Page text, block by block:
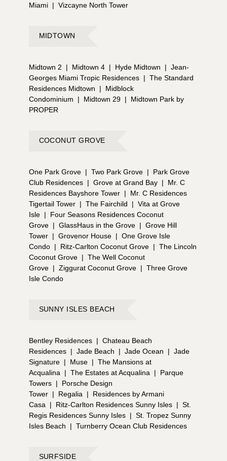
Miami | Vizcayne North Tower
MIDTOWN
Midtown 2 | Midtown 4 | Hyde Midtown | Jean-
Georges Miami Tropic Residences | The Standard
Residences Midtown
|
Midblock
Condominium
| Midtown 29 |
Midtown Park by
PROPER
COCONUT GROVE
One Park Grove | Two Park Grove |
Park Grove
Club Residences | Grove at Grand Bay |
Mr. C
Residences Bayshore Tower |
Mr. C Residences
Tigertail Tower | The Fairchild | Vita at Grove
Isle |
Four Seasons Residences Coconut
Grove | GlassHaus in the Grove | Grove Hill
Tower | Grovenor House | One Grove Isle
Condo | Ritz-Carlton Coconut Grove | The Lincoln
Coconut Grove | The Well Coconut
Grove | Ziggurat Coconut Grove | Three Grove
Isle Condo
SUNNY ISLES BEACH
Bentley Residences | Chateau Beach
Residences | Jade Beach | Jade Ocean | Jade
Signature | Muse | The Mansions at
Acqualina
| The Estates at Acqualina |
Parque
Towers |
Porsche Design
Tower | Regalia |
Residences by Armani
Casa
| Ritz-Carlton Residences Sunny Isles | St.
Regis Residences Sunny Isles | St. Tropez Sunny
Isles Beach
| Turnberry Ocean Club Residences
SURFSIDE